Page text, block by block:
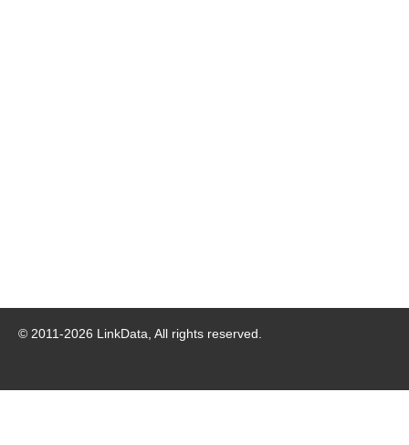
© 2011-2026 LinkData, All rights reserved.